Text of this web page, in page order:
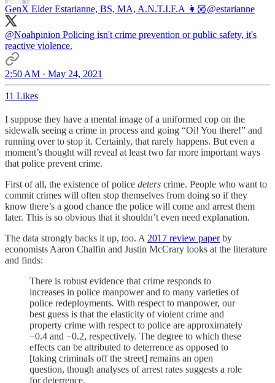
GenX Elder Estarianne, BS, MA, A.N.T.I.F.A 👩🏼@estarianne
@Noahpinion Policing isn't crime prevention or public safety, it's
reactive violence.
2:50 AM · May 24, 2021
11 Likes
I suppose they have a mental image of a uniformed cop on the
sidewalk seeing a crime in process and going “Oi! You there!” and
running over to stop it. Certainly, that rarely happens. But even a
moment’s thought will reveal at least two far more important ways
that police prevent crime.
First of all, the existence of police deters crime. People who want to
commit crimes will often stop themselves from doing so if they
know there’s a good chance the police will come and arrest them
later. This is so obvious that it shouldn’t even need explanation.
The data strongly backs it up, too. A 2017 review paperby
economists Aaron Chalfin and Justin McCrary looks at the literature
and finds:
There is robust evidence that crime responds to
increases in police manpower and to many varieties of
police redeployments. With respect to manpower, our
best guess is that the elasticity of violent crime and
property crime with respect to police are approximately
−0.4 and −0.2, respectively. The degree to which these
effects can be attributed to deterrence as opposed to
[taking criminals off the street] remains an open
question, though analyses of arrest rates suggests a role
for deterrence.